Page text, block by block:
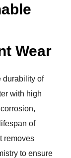
Wear
durability of
with high
of
removes
to ensure